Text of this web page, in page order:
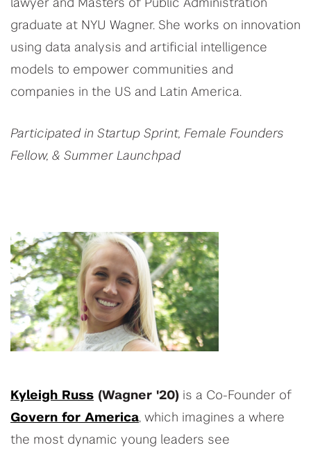
lawyer and Masters of Public Administration
graduate at NYU Wagner. She works on innovation
using data analysis and artificial intelligence
models to empower communities and
companies in the US and Latin America.
Participated in Startup Sprint, Female Founders
Fellow, & Summer Launchpad
Kyleigh Russ (Wagner '20) is a Co-Founder of
Govern for America, which imagines a where
the most dynamic young leaders see